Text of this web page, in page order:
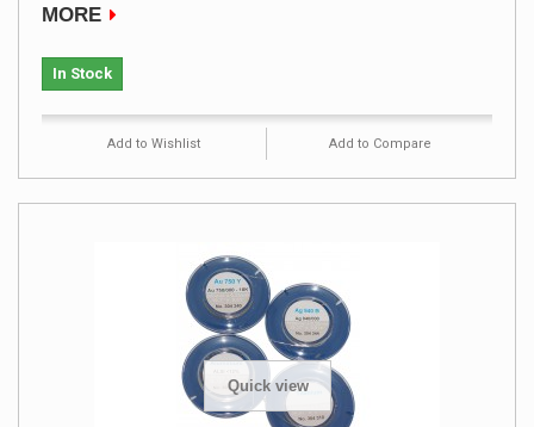
MORE
In Stock
Add to Wishlist Add to Compare
Quick view